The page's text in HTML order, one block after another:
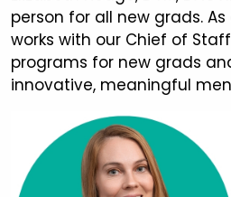
person for all new grads.
works with our Chief of
programs for new grads
innovative, meaningful